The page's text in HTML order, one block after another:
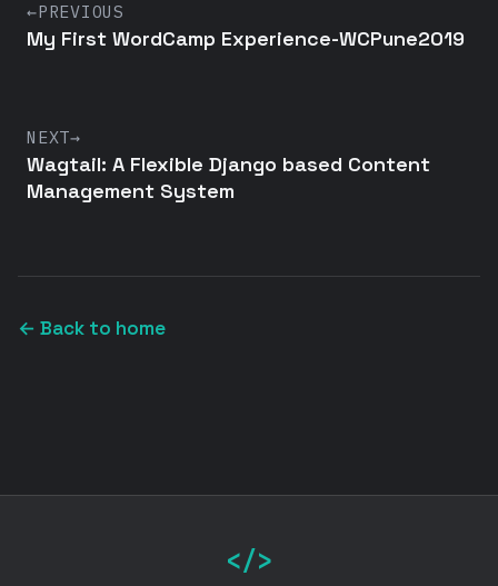
←PREVIOUS
My First WordCamp Experience-WCPune2019
NEXT→
Wagtail: A Flexible Django based Content
Management System
← Back to home
</>